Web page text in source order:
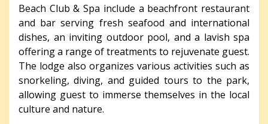
Beach Club & Spa include a beachfront restaurant
and bar serving fresh seafood and international
dishes, an inviting outdoor pool, and a lavish spa
offering a range of treatments to rejuvenate guest.
The lodge also organizes various activities such as
snorkeling, diving, and guided tours to the park,
allowing guest to immerse themselves in the local
culture and nature.